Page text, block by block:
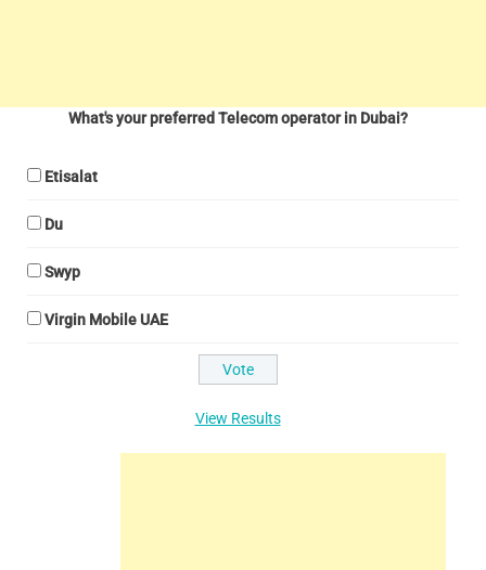
What's your preferred Telecom operator in Dubai?
Etisalat
Du
Swyp
Virgin Mobile UAE
View Results